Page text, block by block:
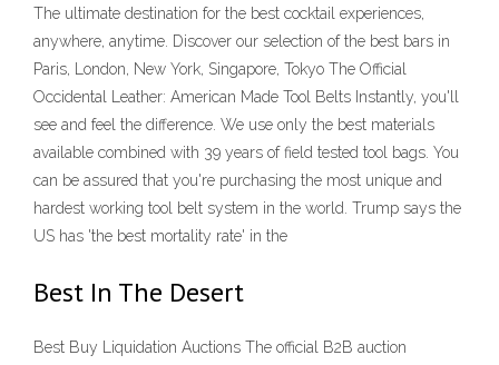
The ultimate destination for the best cocktail experiences,
anywhere, anytime. Discover our selection of the best bars in
Paris, London, New York, Singapore, Tokyo The Official
Occidental Leather: American Made Tool Belts Instantly, you'll
see and feel the difference. We use only the best materials
available combined with 39 years of field tested tool bags. You
can be assured that you're purchasing the most unique and
hardest working tool belt system in the world. Trump says the
US has 'the best mortality rate' in the
Best In The Desert
Best Buy Liquidation Auctions The official B2B auction